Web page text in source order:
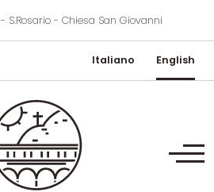
- S.Rosario - Chiesa San Giovanni
Italiano English